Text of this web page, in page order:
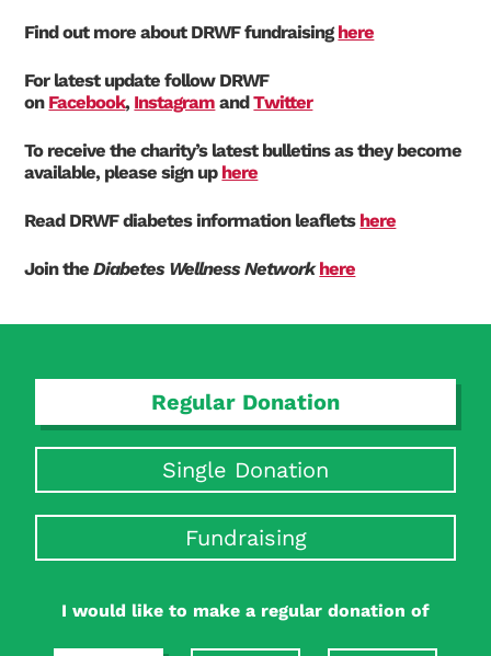
Search Diabetes Research & Wellness Foundation
Find out more about DRWF fundraisinghere
For latest update follow DRWF
on Facebook, Instagram andTwitter
To receive the charity’s latest bulletins as they become
available, please sign up here
Read DRWF diabetes information leaflets here
Join theDiabetes Wellness Network here
Regular Donation
Single Donation
Fundraising
I would like to make a regular donation of